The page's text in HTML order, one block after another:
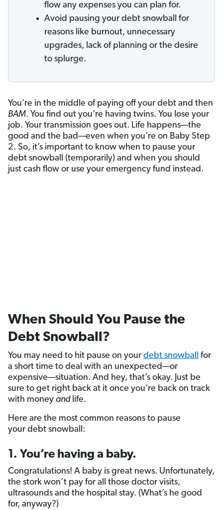
flow any expenses you can plan for.
Avoid pausing your debt snowball for
reasons like burnout, unnecessary
upgrades, lack of planning or the desire
to splurge.
You’re in the middle of paying off your debt and then
BAM. You find out you’re having twins. You lose your
job. Your transmission goes out. Life happens—the
good and the bad—even when you’re on Baby Step
2. So, it’s important to know when to pause your
debt snowball (temporarily) and when you should
just cash flow or use your emergency fund instead.
When Should You Pause the
Debt Snowball?
You may need to hit pause on your debt snowball for
a short time to deal with an unexpected—or
expensive—situation. And hey, that’s okay. Just be
sure to get right back at it once you’re back on track
with money andlife.
Here are the most common reasons to pause
your debt snowball:
1. You’re having a baby.
Congratulations! A baby is great news. Unfortunately,
the stork won’t pay for all those doctor visits,
ultrasounds and the hospital stay. (What’s he good
for, anyway?)